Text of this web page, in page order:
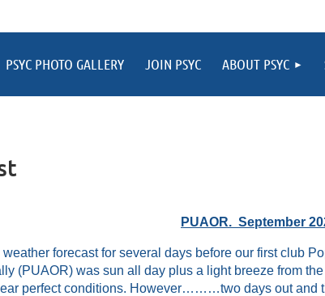
PSYC PHOTO GALLERY JOIN PSYC ABOUT PSYC
PUAOR. September
forecast for several days before our first club
(PUAOR) was sun all day plus a light breeze from the
perfect conditions. However………two days out and